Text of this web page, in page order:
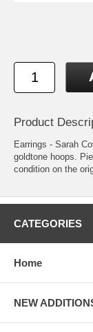
Product
Earrings - Sarah
goldtone hoops.
condition on the
CATEGORIES
Home
NEW